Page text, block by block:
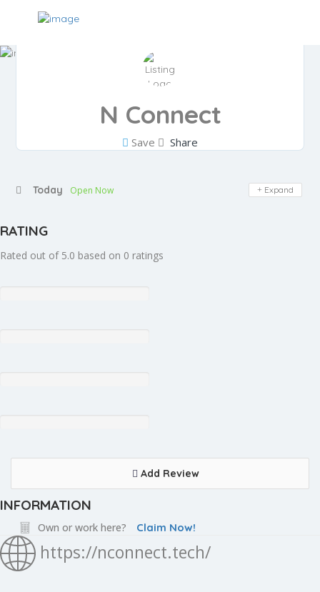
N Connect
Save Share
Today Open Now Expand
RATING
Rated out of 5.0 based on 0 ratings
Add Review
INFORMATION
Own or work here? Claim Now!
https://nconnect.tech/